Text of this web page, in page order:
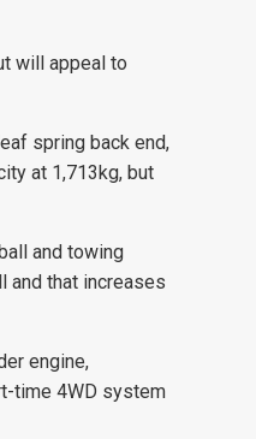
will appeal to
spring back end,
at 1,713kg, but
and towing
and that increases
engine,
time 4WD system